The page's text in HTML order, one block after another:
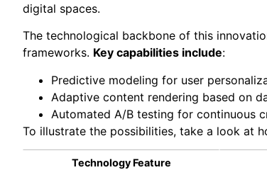
digital spaces.
The technological backbone of this
frameworks. Key capabilities include:
Predictive modeling for user
Adaptive content rendering based on
Automated A/B testing for continuous
To illustrate the possibilities, take a look at
Technology Feature